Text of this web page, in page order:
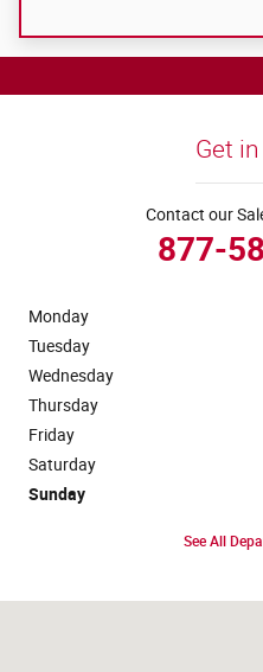
Get
Contact our
877-
Monday
Tuesday
Wednesday
Thursday
Friday
Saturday
Sunday
See All